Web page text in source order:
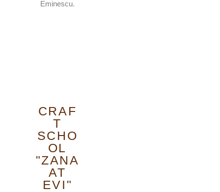
Eminescu.
CRAF
T
SCHO
OL
"ZANA
AT
EVI"